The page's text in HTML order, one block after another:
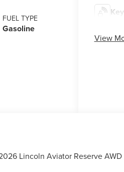
FUEL TYPE
Gasoline
View
Lincoln Aviator Reserve